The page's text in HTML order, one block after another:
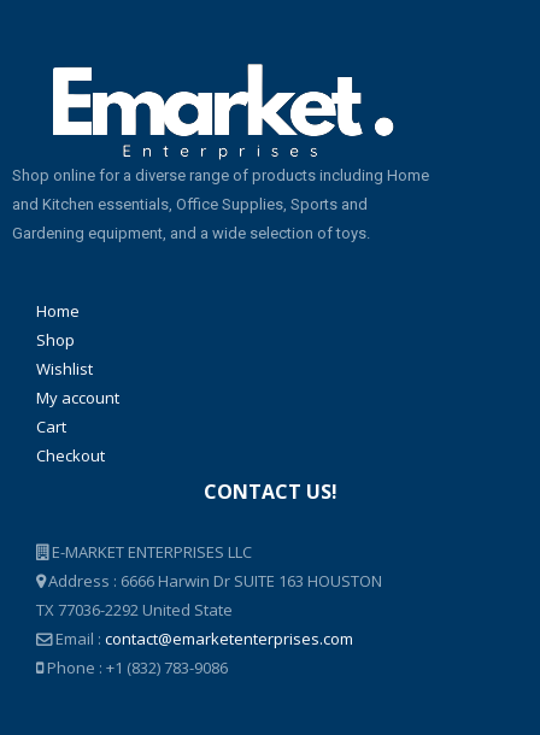
Shop online for a diverse range of products including Home
and Kitchen essentials, Office Supplies, Sports and
Gardening equipment, and a wide selection of toys.
Home
Shop
Wishlist
My account
Cart
Checkout
CONTACT US!
E-MARKET ENTERPRISES LLC
Address : 6666 Harwin Dr SUITE 163 HOUSTON
TX 77036-2292 United State
Email : contact@emarketenterprises.com
Phone : +1 (832) 783-9086